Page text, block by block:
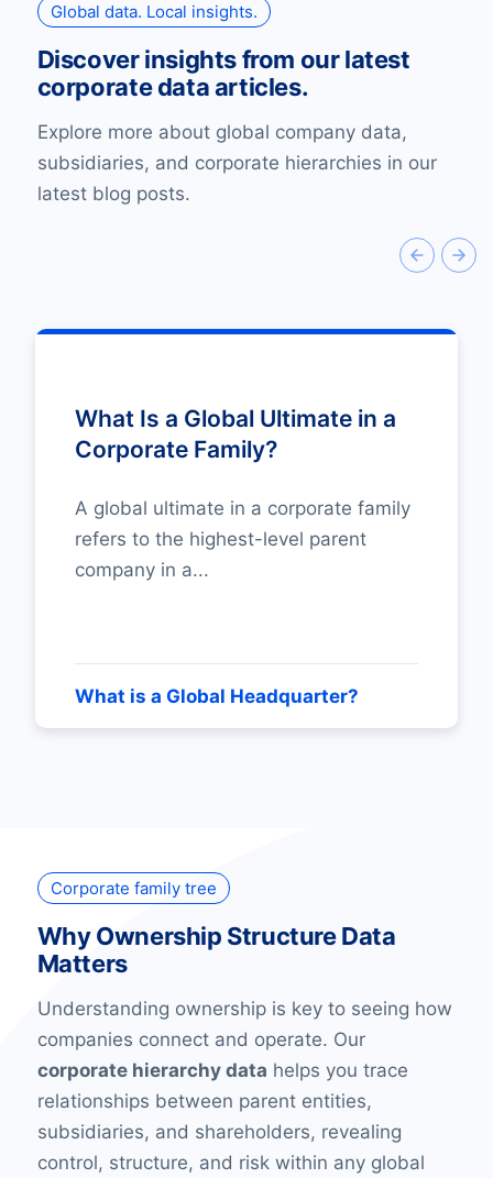
Global data. Local insights.
Discover insights from our latest
corporate data articles.
Explore more about global company data,
subsidiaries, and corporate hierarchies in our
latest blog posts.
What Is a Global Ultimate in a
Corporate Family?
A global ultimate in a corporate family
refers to the highest-level parent
company in a...
What is a Global Headquarter?
Corporate family tree
Why Ownership Structure Data
Matters
Understanding ownership is key to seeing how
companies connect and operate. Our
corporate hierarchy data helps you trace
relationships between parent entities,
subsidiaries, and shareholders, revealing
control, structure, and risk within any global